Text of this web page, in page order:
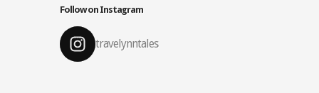
Follow on Instagram
travelynntales